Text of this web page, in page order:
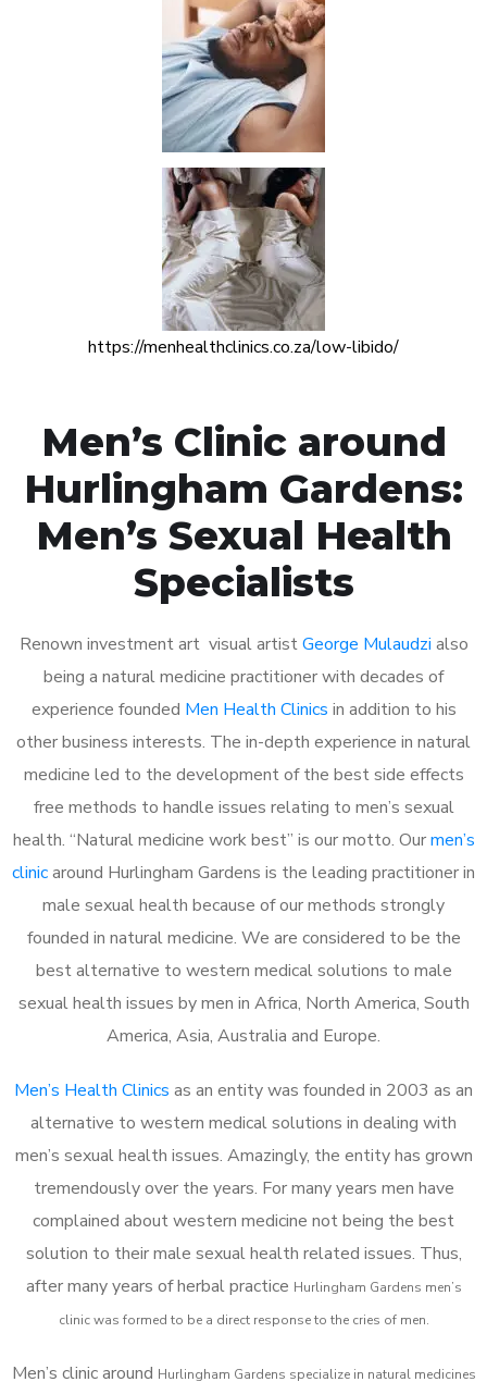
https://menhealthclinics.co.za/low-libido/
Men’s Clinic around
Hurlingham Gardens:
Men’s Sexual Health
Specialists
Renown investment art visual artistGeorge Mulaudzi also
being a natural medicine practitioner with decades of
experience founded Men Health Clinics in addition to his
other business interests. The in-depth experience in natural
medicine led to the development of the best side effects
free methods to handle issues relating to men’s sexual
health. “Natural medicine work best” is our motto. Ourmen’s
clinicaround Hurlingham Gardens is the leading practitioner in
male sexual health because of our methods strongly
founded in natural medicine. We are considered to be the
best alternative to western medical solutions to male
sexual health issues by men in Africa, North America, South
America, Asia, Australia and Europe.
Men’s Health Clinics as an entity was founded in 2003 as an
alternative to western medical solutions in dealing with
men’s sexual health issues. Amazingly, the entity has grown
tremendously over the years. For many years men have
complained about western medicine not being the best
solution to their male sexual health related issues. Thus,
after many years of herbal practice Hurlingham Gardens men’s
clinic was formed to be a direct response to the cries of men.
Men’s clinic around Hurlingham Gardens specialize in natural medicines